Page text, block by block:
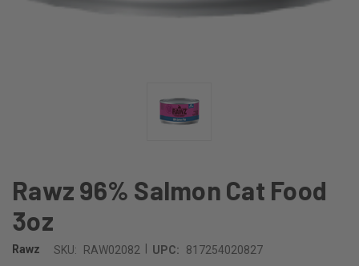
Rawz 96% Salmon Cat Food
3oz
Rawz SKU: RAW02082 UPC: 817254020827